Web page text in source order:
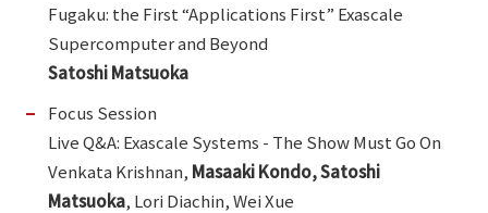
Fugaku: the First “Applications First” Exascale
Supercomputer and Beyond
Satoshi Matsuoka
Focus Session
Live Q&A: Exascale Systems - The Show Must Go On
Venkata Krishnan, Masaaki Kondo, Satoshi
Matsuoka, Lori Diachin, Wei Xue